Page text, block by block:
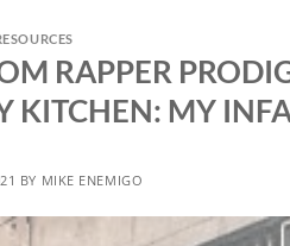
RAPPER
KITCHEN: MY
BY MIKE ENEMIGO